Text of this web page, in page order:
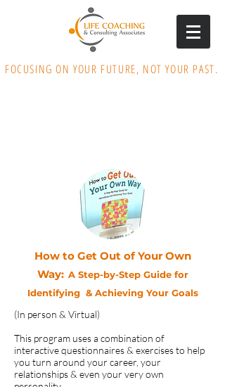
FOCUSING ON YOUR FUTURE, NOT YOUR PAST.
How to Get Out of Your Own
Way: A Step-by-Step Guide for
Identifying & Achieving Your Goals
(In person & Virtual)
This program uses a combination of
interactive questionnaires & exercises to help
you turn around your career, your
relationships & even your very own